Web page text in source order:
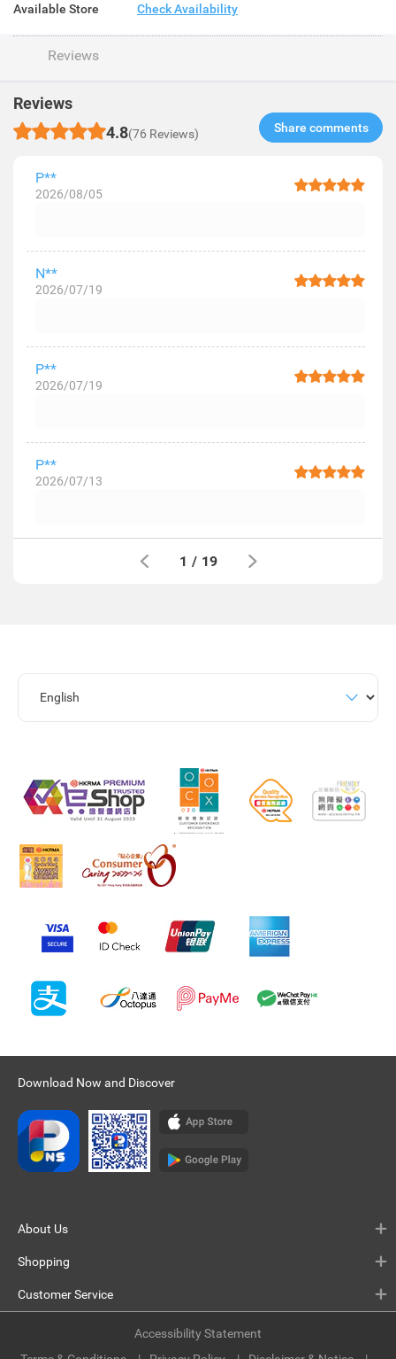
Available Store Check Availability
Reviews
Reviews
4.8(76 Reviews) Share comments​
P**
2026/08/05
N**
2026/07/19
P**
2026/07/19
P**
2026/07/13
1 / 19
Download Now and Discover
About Us
Shopping
Customer Service
Accessibility Statement